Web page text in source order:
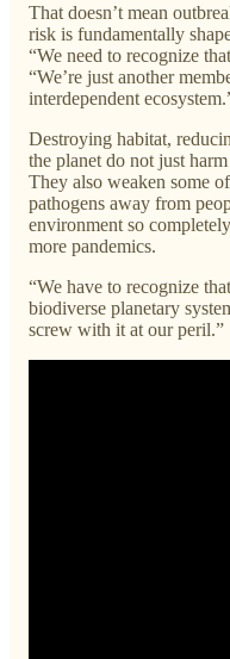
That doesn’t mean
risk is fundamentally
“We need to recognize
“We’re just another
interdependent
Destroying habitat,
the planet do not just
They also weaken some
pathogens away from
environment so
more pandemics.
“We have to recognize
biodiverse planetary
screw with it at our peril.”